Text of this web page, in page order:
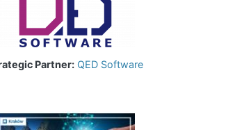
Partner: QED Software